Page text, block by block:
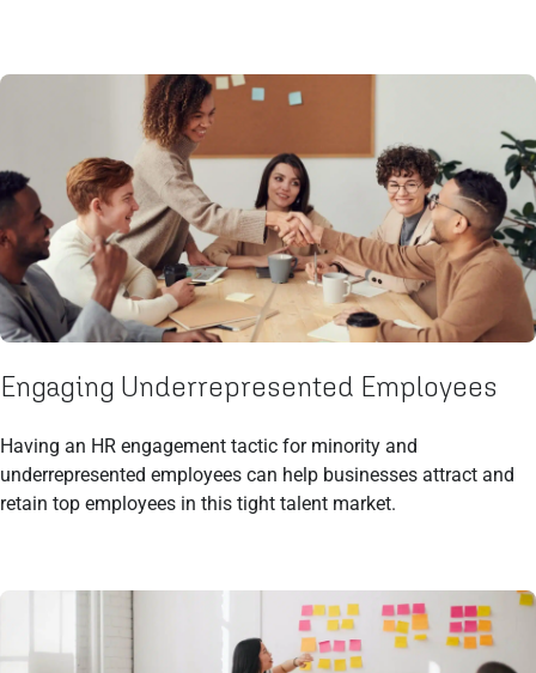
Engaging Underrepresented Employees
Having an HR engagement tactic for minority and
underrepresented employees can help businesses attract and
retain top employees in this tight talent market.